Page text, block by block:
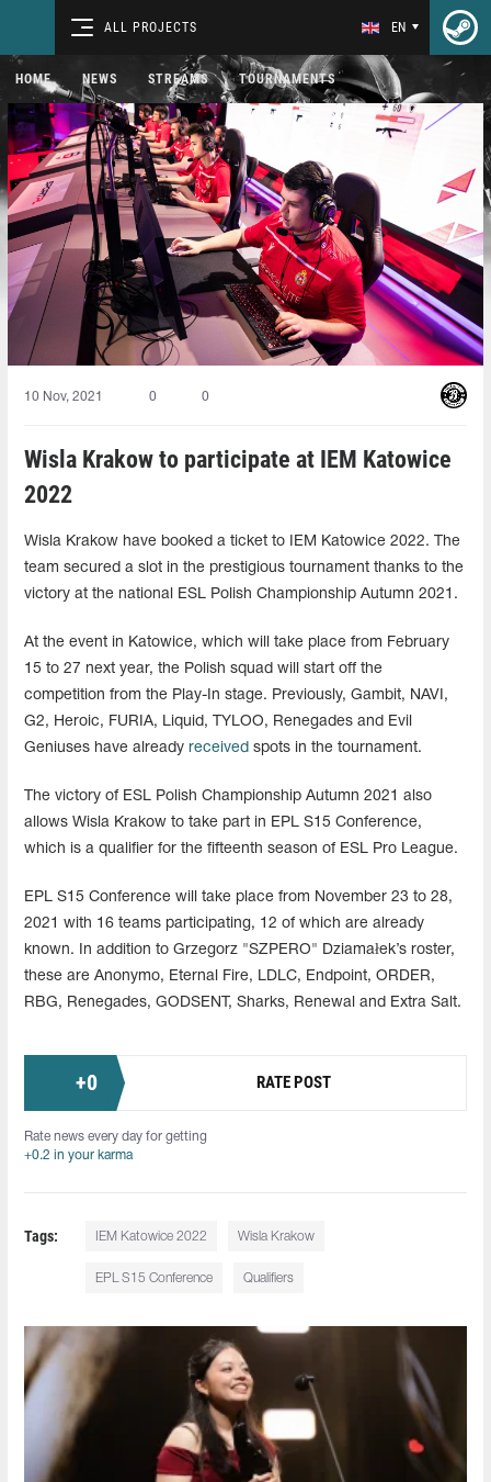
ALL PROJECTS EN
HOME NEWS STREAMS TOURNAMENTS
10 Nov, 2021 0 0
Wisla Krakow to participate at IEM Katowice
2022
Wisla Krakow have booked a ticket to IEM Katowice 2022. The
team secured a slot in the prestigious tournament thanks to the
victory at the national ESL Polish Championship Autumn 2021.
At the event in Katowice, which will take place from February
15 to 27 next year, the Polish squad will start off the
competition from the Play-In stage. Previously, Gambit, NAVI,
G2, Heroic, FURIA, Liquid, TYLOO, Renegades and Evil
Geniuses have already received spots in the tournament.
The victory of ESL Polish Championship Autumn 2021 also
allows Wisla Krakow to take part in EPL S15 Conference,
which is a qualifier for the fifteenth season of ESL Pro League.
EPL S15 Conference will take place from November 23 to 28,
2021 with 16 teams participating, 12 of which are already
known. In addition to Grzegorz "SZPERO⁠" Dziamałek’s roster,
these are Anonymo, Eternal Fire, LDLC, Endpoint, ORDER,
RBG, Renegades, GODSENT, Sharks, Renewal and Extra Salt.
+0 RATE POST
Rate news every day for getting
+0.2 in your karma
Tags: IEM Katowice 2022 Wisla Krakow
EPL S15 Conference Qualifiers